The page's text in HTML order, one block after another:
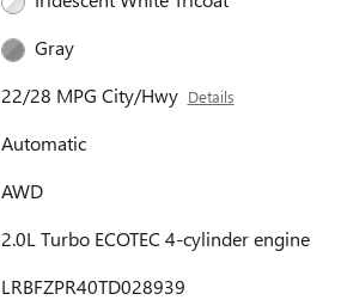
Gray
22/28 MPG City/Hwy Details
Automatic
AWD
2.0L Turbo ECOTEC 4-cylinder engine
LRBFZPR40TD028939